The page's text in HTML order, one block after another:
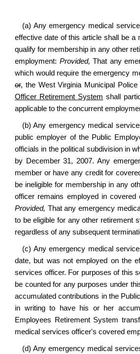
(a) Any emergency medical
effective date of this article shall be a
qualify for membership in any other
employment: Provided, That any
which would require the emergency
or, the West Virginia Municipal
Officer Retirement System shall
applicable to the concurrent
(b) Any emergency medical
public employer of the Public
officials in the political subdivision in
by December 31, 2007. Any
member or have any credit for
be ineligible for membership in any
officer remains employed in
Provided, That any emergency
to be eligible for any other retirement
regardless of any subsequent
(c) Any emergency medical
date, but was not employed on the
services officer. For purposes of this
be counted for any purposes under
accumulated contributions in the
in writing to have his or her
Employees Retirement System
medical services officer's covered
(d) Any emergency medical